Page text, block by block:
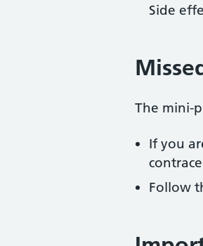
Side
The mini-
If you
Follow